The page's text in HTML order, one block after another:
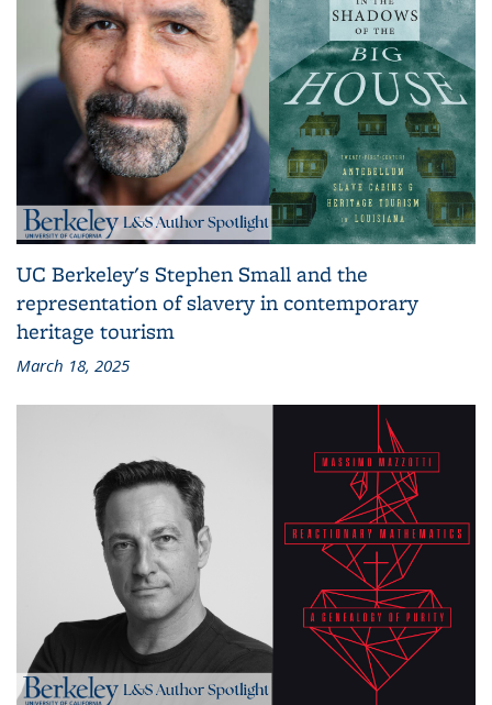
UC Berkeley's Stephen Small and the
representation of slavery in contemporary
heritage tourism
March 18, 2025